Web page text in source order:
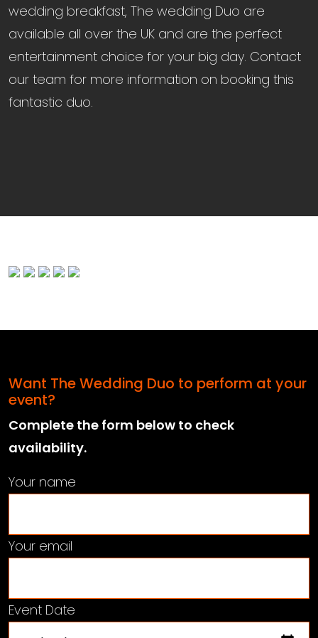
wedding breakfast, The wedding Duo are
available all over the UK and are the perfect
entertainment choice for your big day. Contact
our team for more information on booking this
fantastic duo.
Want The Wedding Duo to perform at your
event?
Complete the form below to check
availability.
Your name
Your email
Event Date